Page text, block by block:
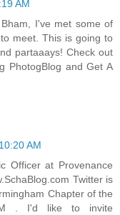
AM
I've met some of
meet. This is going to
partaaays! Check out
PhotogBlog and Get A
AM
Officer at Provenance
Twitter is
Chapter of the
. I'd like to invite